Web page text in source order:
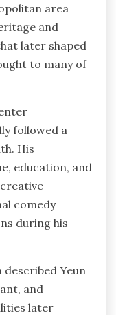
area
and
later shaped
to many of
followed a
His
education, and
comedy
during his
Yeun
and
later